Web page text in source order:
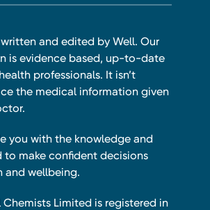
and edited by Well. Our
is evidence based, up-to-date
professionals. It isn’t
the medical information given
you with the knowledge and
to make confident decisions
and wellbeing.
Limited is registered in